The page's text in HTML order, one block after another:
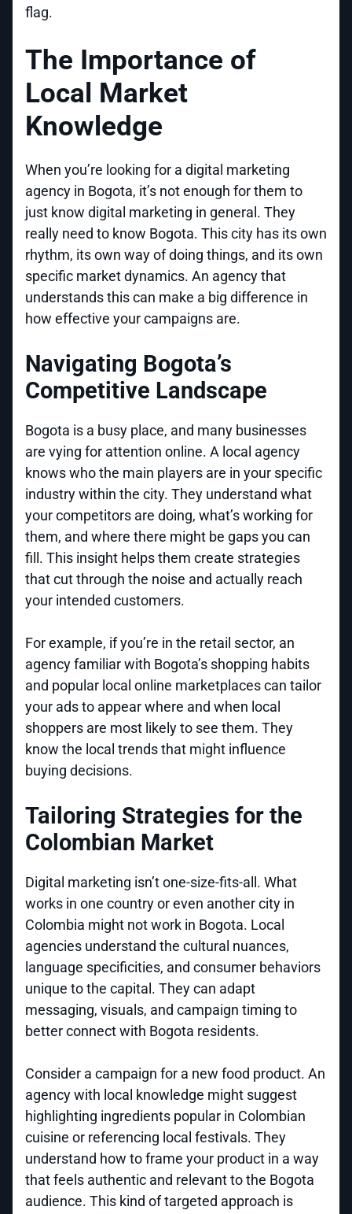
flag.
The Importance of
Local Market
Knowledge
When you’re looking for a digital marketing
agency in Bogota, it’s not enough for them to
just know digital marketing in general. They
really need to know Bogota. This city has its own
rhythm, its own way of doing things, and its own
specific market dynamics. An agency that
understands this can make a big difference in
how effective your campaigns are.
Navigating Bogota’s
Competitive Landscape
Bogota is a busy place, and many businesses
are vying for attention online. A local agency
knows who the main players are in your specific
industry within the city. They understand what
your competitors are doing, what’s working for
them, and where there might be gaps you can
fill. This insight helps them create strategies
that cut through the noise and actually reach
your intended customers.
For example, if you’re in the retail sector, an
agency familiar with Bogota’s shopping habits
and popular local online marketplaces can tailor
your ads to appear where and when local
shoppers are most likely to see them. They
know the local trends that might influence
buying decisions.
Tailoring Strategies for the
Colombian Market
Digital marketing isn’t one-size-fits-all. What
works in one country or even another city in
Colombia might not work in Bogota. Local
agencies understand the cultural nuances,
language specificities, and consumer behaviors
unique to the capital. They can adapt
messaging, visuals, and campaign timing to
better connect with Bogota residents.
Consider a campaign for a new food product. An
agency with local knowledge might suggest
highlighting ingredients popular in Colombian
cuisine or referencing local festivals. They
understand how to frame your product in a way
that feels authentic and relevant to the Bogota
audience. This kind of targeted approach is